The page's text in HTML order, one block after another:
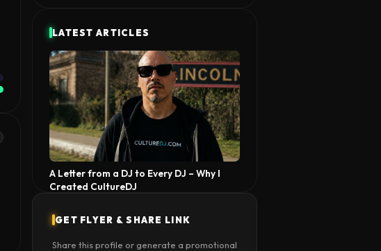
LATEST ARTICLES
A Letter from a DJ to Every DJ – Why I
Created CultureDJ
GET FLYER & SHARE LINK
Share this profile or generate a promotional